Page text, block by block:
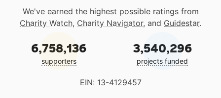
We've earned the highest possible ratings from
Charity Watch, Charity Navigator, and Guidestar.
6,758,136
supporters
3,540,296
projects funded
EIN: 13-4129457